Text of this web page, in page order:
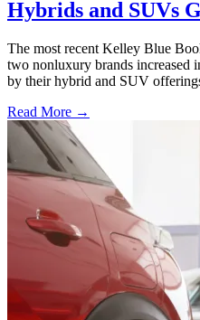
Hybrids and SUVs
The most recent Kelley Blue
two nonluxury brands increased
by their hybrid and SUV
Read More →